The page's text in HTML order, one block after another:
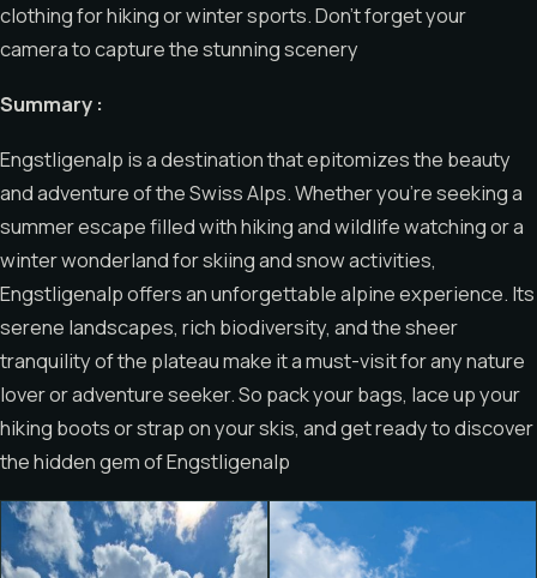
clothing for hiking or winter sports. Don’t forget your
camera to capture the stunning scenery
Summary :
Engstligenalp is a destination that epitomizes the beauty
and adventure of the Swiss Alps. Whether you’re seeking a
summer escape filled with hiking and wildlife watching or a
winter wonderland for skiing and snow activities,
Engstligenalp offers an unforgettable alpine experience. Its
serene landscapes, rich biodiversity, and the sheer
tranquility of the plateau make it a must-visit for any nature
lover or adventure seeker. So pack your bags, lace up your
hiking boots or strap on your skis, and get ready to discover
the hidden gem of Engstligenalp